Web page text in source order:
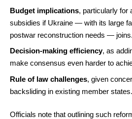
Budget implications, particularly for
subsidies if Ukraine — with its large
postwar reconstruction needs — joins.
Decision-making efficiency, as
make consensus even harder to
Rule of law challenges, given
backsliding in existing member states.
Officials note that outlining such